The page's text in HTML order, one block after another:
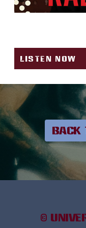
LISTEN NOW
BACK
©